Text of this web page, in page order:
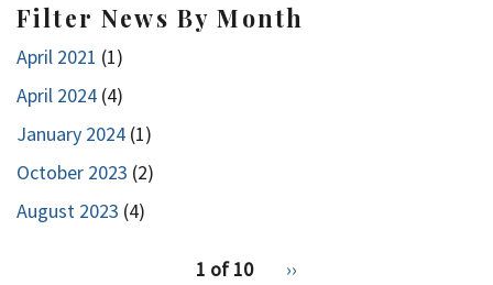
Filter News By Month
April 2021 (1)
April 2024 (4)
January 2024 (1)
October 2023 (2)
August 2023 (4)
1 of 10
Next
››